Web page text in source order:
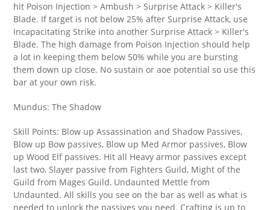
hit Poison Injection > Ambush > Surprise Attack > Killer's
Blade. If target is not below 25% after Surprise Attack, use
Incapacitating Strike into another Surprise Attack > Killer's
Blade. The high damage from Poison Injection should help
a lot in keeping them below 50% while you are bursting
them down up close. No sustain or aoe potential so use this
bar at your own risk.
Mundus: The Shadow
Skill Points: Blow up Assassination and Shadow Passives,
Blow up Bow passives, Blow up Med Armor passives, Blow
up Wood Elf passives. Hit all Heavy armor passives except
last two, Slayer passive from Fighters Guild, Might of the
Guild from Mages Guild, Undaunted Mettle from
Undaunted. All skills you see on the bar as well as what is
needed to unlock the passives you need. Crafting is up to